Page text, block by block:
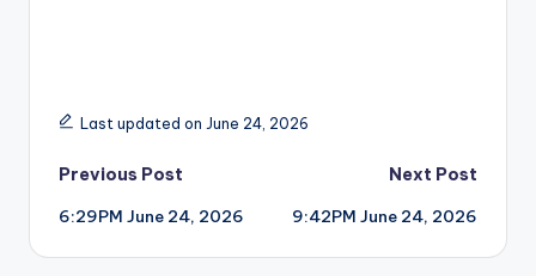
Last updated on June 24, 2026
Post
navigation
Previous Post
6:29PM June 24, 2026
Next Post
9:42PM June 24, 2026